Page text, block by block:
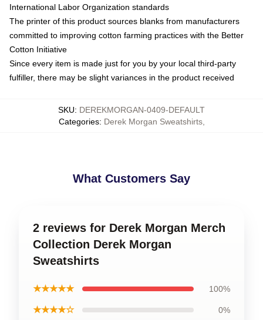
International Labor Organization standards
The printer of this product sources blanks from manufacturers
committed to improving cotton farming practices with the Better
Cotton Initiative
Since every item is made just for you by your local third-party
fulfiller, there may be slight variances in the product received
SKU: DEREKMORGAN-0409-DEFAULT
Categories: Derek Morgan Sweatshirts,
What Customers Say
2 reviews for Derek Morgan Merch
Collection Derek Morgan
Sweatshirts
★★★★★ 100%
★★★★☆ 0%